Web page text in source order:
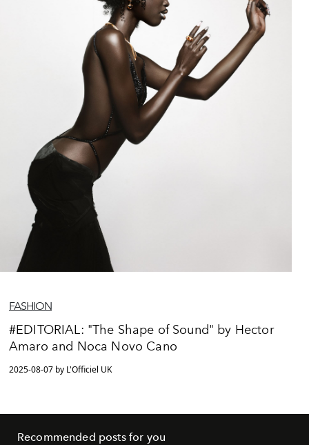
FASHION
#EDITORIAL: "The Shape of Sound" by Hector
Amaro and Noca Novo Cano
2025-08-07 by L'Officiel UK
Recommended posts for you